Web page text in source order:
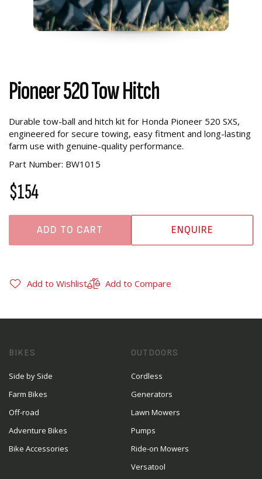
Pioneer 520 Tow Hitch
Durable tow-ball and hitch kit for Honda Pioneer 520 SXS,
engineered for secure towing, easy fitment and long-lasting
farm use with genuine-quality performance.
Part Number: BW1015
$154
ADD TO CART ENQUIRE
Add to Wishlist Add to Compare
BIKES
Side by Side
Farm Bikes
Off-road
Adventure Bikes
Bike Accessories
OUTDOORS
Cordless
Generators
Lawn Mowers
Pumps
Ride-on Mowers
Versatool